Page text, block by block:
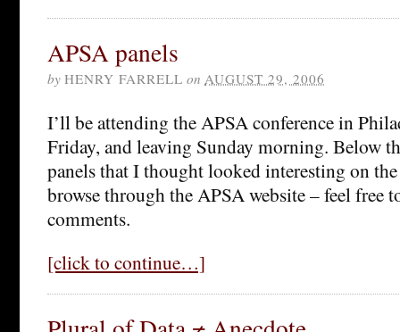
APSA panels
by HENRY FARRELL on AUGUST 29, 2006
I’ll be attending the APSA conference in
Friday, and leaving Sunday morning. Below
panels that I thought looked interesting on
browse through the APSA website – feel free
comments.
[click to continue…]